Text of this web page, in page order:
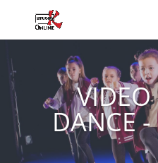
DANCE -